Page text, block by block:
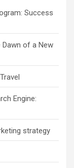
Success
Dawn of a New
Engine:
strategy